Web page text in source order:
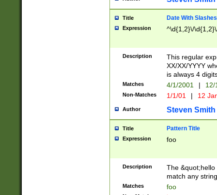
Title Date With Slashes
Expression ^\d{1,2}\/
Description
This regular
XX/XX/YYYY
is always 4
Matches 4/1/2001 |
Non-Matches 1/1/01 | 12
Author Steven Smith
Title Pattern Title
Expression foo
Description
The
match any
Matches foo